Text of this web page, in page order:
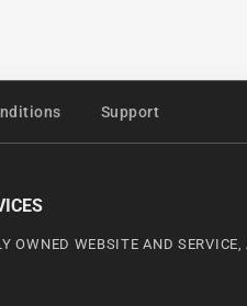
Support
OWNED WEBSITE AND